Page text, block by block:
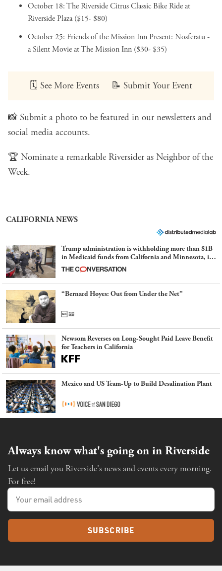
October 18:The Riverside Citrus Classic Bike Rideat
Riverside Plaza ($15- $80)
October 25: Friends of the Mission Inn Present: Nosferatu -
a Silent Movieat The Mission Inn ($30- $35)
🗓️ See More Events 📝 Submit Your Event
📸 Submit a photo to be featured in our newsletters and
social media accounts.
🏆 Nominate a remarkable Riversider as Neighbor of the
Week.
CALIFORNIA NEWS
Trump administration is withholding more than $1B
in Medicaid funds from California and Minnesota, in
latest example of weaponizing real and imagined fraud
“Bernard Hoyes: Out from Under the Net”
Newsom Reverses on Long-Sought Paid Leave Benefit
for Teachers in California
Mexico and US Team-Up to Build Desalination Plant
Always know what's going on in Riverside
Let us email you Riverside's news and events every morning.
For free!
SUBSCRIBE